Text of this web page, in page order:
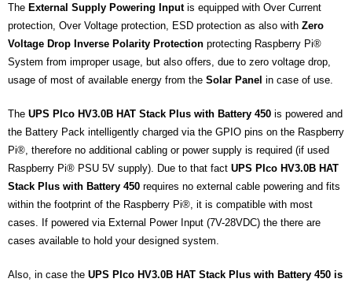
The External Supply Powering Input is equipped with Over Current
protection, Over Voltage protection, ESD protection as also with Zero
Voltage Drop Inverse Polarity Protection protecting Raspberry Pi®
System from improper usage, but also offers, due to zero voltage drop,
usage of most of available energy from the Solar Panel in case of use.
The UPS PIco HV3.0B HAT Stack Plus with Battery 450 is powered and
the Battery Pack intelligently charged via the GPIO pins on the Raspberry
Pi®, therefore no additional cabling or power supply is required (if used
Raspberry Pi® PSU 5V supply). Due to that fact UPS PIco HV3.0B HAT
Stack Plus with Battery 450 requires no external cable powering and fits
within the footprint of the Raspberry Pi®, it is compatible with most
cases. If powered via External Power Input (7V-28VDC) the there are
cases available to hold your designed system.
Also, in case the UPS PIco HV3.0B HAT Stack Plus with Battery 450 is